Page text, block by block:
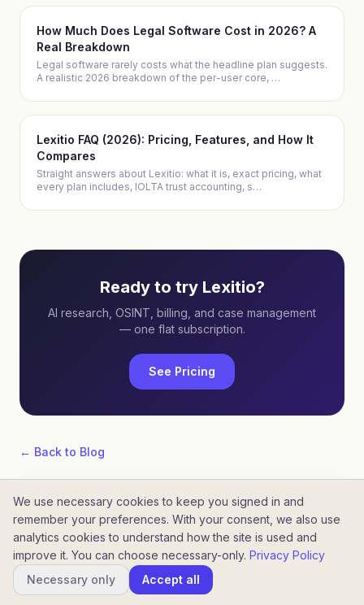
How Much Does Legal Software Cost in 2026? A
Real Breakdown
Legal software rarely costs what the headline plan suggests.
A realistic 2026 breakdown of the per-user core, …
Lexitio FAQ (2026): Pricing, Features, and How It
Compares
Straight answers about Lexitio: what it is, exact pricing, what
every plan includes, IOLTA trust accounting, s…
Ready to try Lexitio?
AI research, OSINT, billing, and case management
— one flat subscription.
See Pricing
← Back to Blog
©2026 Lexitio. All rights reserved.
We use necessary cookies to keep you signed in and
remember your preferences. With your consent, we also use
analytics cookies to understand how the site is used and
improve it. You can choose necessary-only. Privacy Policy
Necessary only
Accept all